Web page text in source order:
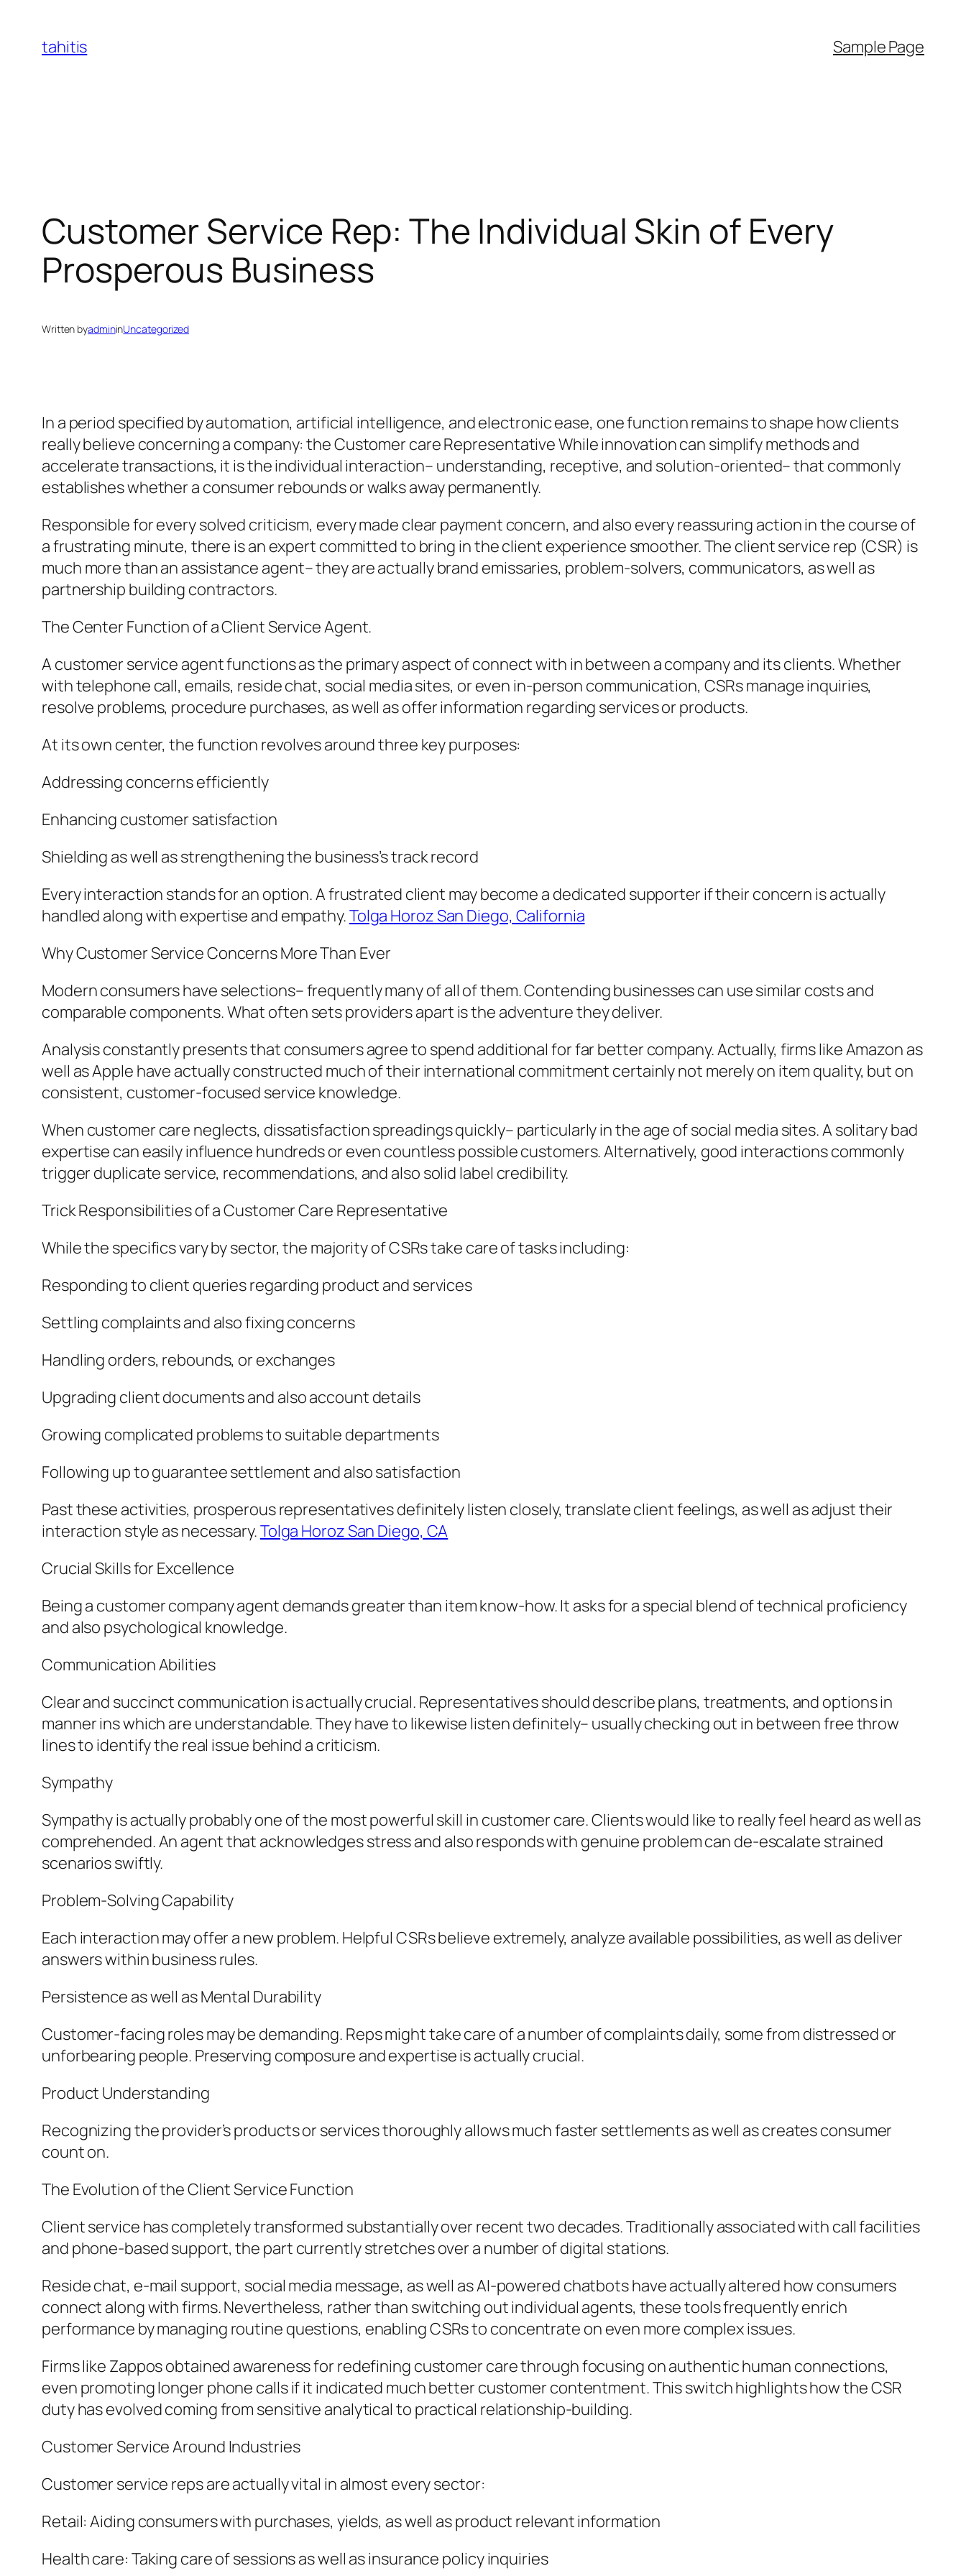
content
tahitis Sample Page
Customer Service Rep: The Individual Skin of Every
Prosperous Business
Written byadmininUncategorized
In a period specified by automation, artificial intelligence, and electronic ease, one function remains to shape how clients
really believe concerning a company: the Customer care Representative While innovation can simplify methods and
accelerate transactions, it is the individual interaction– understanding, receptive, and solution-oriented– that commonly
establishes whether a consumer rebounds or walks away permanently.
Responsible for every solved criticism, every made clear payment concern, and also every reassuring action in the course of
a frustrating minute, there is an expert committed to bring in the client experience smoother. The client service rep (CSR) is
much more than an assistance agent– they are actually brand emissaries, problem-solvers, communicators, as well as
partnership building contractors.
The Center Function of a Client Service Agent.
A customer service agent functions as the primary aspect of connect with in between a company and its clients. Whether
with telephone call, emails, reside chat, social media sites, or even in-person communication, CSRs manage inquiries,
resolve problems, procedure purchases, as well as offer information regarding services or products.
At its own center, the function revolves around three key purposes:
Addressing concerns efficiently
Enhancing customer satisfaction
Shielding as well as strengthening the business’s track record
Every interaction stands for an option. A frustrated client may become a dedicated supporter if their concern is actually
handled along with expertise and empathy.Tolga Horoz San Diego, California
Why Customer Service Concerns More Than Ever
Modern consumers have selections– frequently many of all of them. Contending businesses can use similar costs and
comparable components. What often sets providers apart is the adventure they deliver.
Analysis constantly presents that consumers agree to spend additional for far better company. Actually, firms like Amazon as
well as Apple have actually constructed much of their international commitment certainly not merely on item quality, but on
consistent, customer-focused service knowledge.
When customer care neglects, dissatisfaction spreadings quickly– particularly in the age of social media sites. A solitary bad
expertise can easily influence hundreds or even countless possible customers. Alternatively, good interactions commonly
trigger duplicate service, recommendations, and also solid label credibility.
Trick Responsibilities of a Customer Care Representative
While the specifics vary by sector, the majority of CSRs take care of tasks including:
Responding to client queries regarding product and services
Settling complaints and also fixing concerns
Handling orders, rebounds, or exchanges
Upgrading client documents and also account details
Growing complicated problems to suitable departments
Following up to guarantee settlement and also satisfaction
Past these activities, prosperous representatives definitely listen closely, translate client feelings, as well as adjust their
interaction style as necessary.Tolga Horoz San Diego, CA
Crucial Skills for Excellence
Being a customer company agent demands greater than item know-how. It asks for a special blend of technical proficiency
and also psychological knowledge.
Communication Abilities
Clear and succinct communication is actually crucial. Representatives should describe plans, treatments, and options in
manner ins which are understandable. They have to likewise listen definitely– usually checking out in between free throw
lines to identify the real issue behind a criticism.
Sympathy
Sympathy is actually probably one of the most powerful skill in customer care. Clients would like to really feel heard as well as
comprehended. An agent that acknowledges stress and also responds with genuine problem can de-escalate strained
scenarios swiftly.
Problem-Solving Capability
Each interaction may offer a new problem. Helpful CSRs believe extremely, analyze available possibilities, as well as deliver
answers within business rules.
Persistence as well as Mental Durability
Customer-facing roles may be demanding. Reps might take care of a number of complaints daily, some from distressed or
unforbearing people. Preserving composure and expertise is actually crucial.
Product Understanding
Recognizing the provider’s products or services thoroughly allows much faster settlements as well as creates consumer
count on.
The Evolution of the Client Service Function
Client service has completely transformed substantially over recent two decades. Traditionally associated with call facilities
and phone-based support, the part currently stretches over a number of digital stations.
Reside chat, e-mail support, social media message, as well as AI-powered chatbots have actually altered how consumers
connect along with firms. Nevertheless, rather than switching out individual agents, these tools frequently enrich
performance by managing routine questions, enabling CSRs to concentrate on even more complex issues.
Firms like Zappos obtained awareness for redefining customer care through focusing on authentic human connections,
even promoting longer phone calls if it indicated much better customer contentment. This switch highlights how the CSR
duty has evolved coming from sensitive analytical to practical relationship-building.
Customer Service Around Industries
Customer service reps are actually vital in almost every sector:
Retail: Aiding consumers with purchases, yields, as well as product relevant information
Health care: Taking care of sessions as well as insurance policy inquiries